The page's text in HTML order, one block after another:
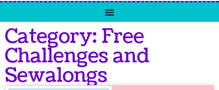
Category: Free
Challenges and
Sewalongs